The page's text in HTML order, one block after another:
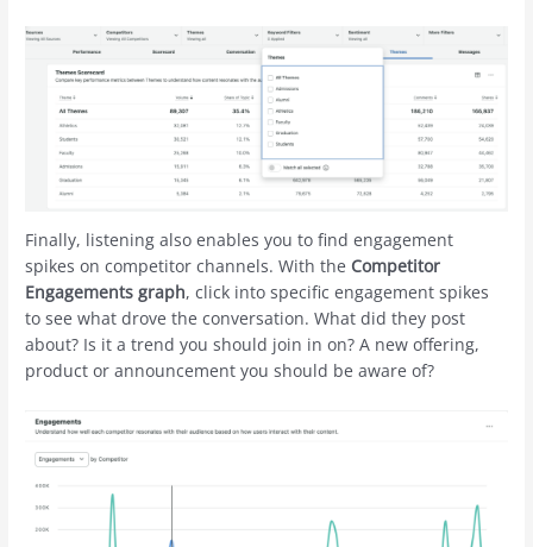
Finally, listening also enables you to find engagement
spikes on competitor channels. With the Competitor
Engagements graph, click into specific engagement spikes
to see what drove the conversation. What did they post
about? Is it a trend you should join in on? A new offering,
product or announcement you should be aware of?